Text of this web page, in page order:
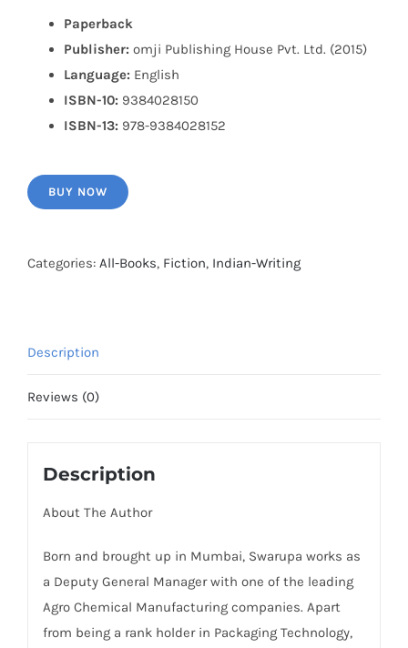
Paperback
Publisher: omji Publishing House Pvt. Ltd. (2015)
Language: English
ISBN-10: 9384028150
ISBN-13: 978-9384028152
BUY NOW
Categories: All-Books, Fiction, Indian-Writing
Description
Reviews (0)
Description
About The Author
Born and brought up in Mumbai, Swarupa works as
a Deputy General Manager with one of the leading
Agro Chemical Manufacturing companies. Apart
from being a rank holder in Packaging Technology,